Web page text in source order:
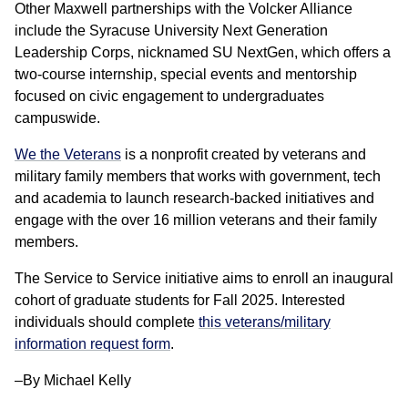
Other Maxwell partnerships with the Volcker Alliance
include the Syracuse University Next Generation
Leadership Corps, nicknamed SU NextGen, which offers a
two-course internship, special events and mentorship
focused on civic engagement to undergraduates
campuswide.
We the Veterans is a nonprofit created by veterans and
military family members that works with government, tech
and academia to launch research-backed initiatives and
engage with the over 16 million veterans and their family
members.
The Service to Service initiative aims to enroll an inaugural
cohort of graduate students for Fall 2025. Interested
individuals should complete this veterans/military
information request form.
–By Michael Kelly